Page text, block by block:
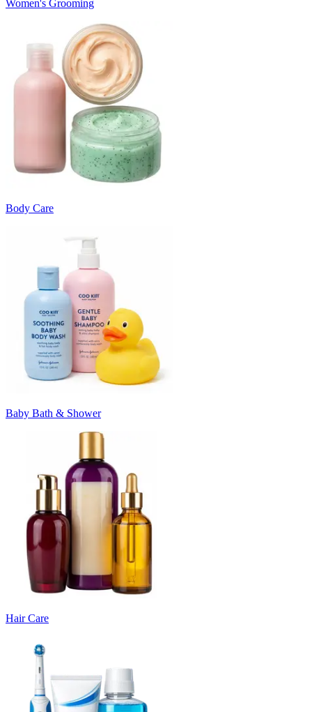
Women's Grooming
Body Care
Baby Bath & Shower
Hair Care